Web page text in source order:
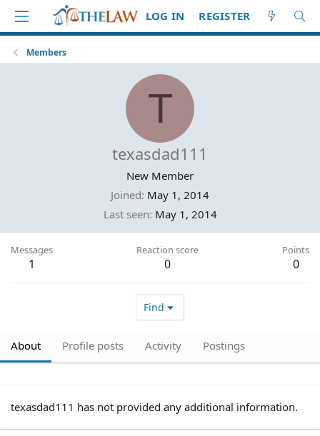
LOG IN REGISTER
Members
T
texasdad111
New Member
Joined May 1, 2014
Last seen May 1, 2014
Messages
1
Reaction score
0
Points
0
Find
About Profile posts Activity Postings
texasdad111 has not provided any additional information.